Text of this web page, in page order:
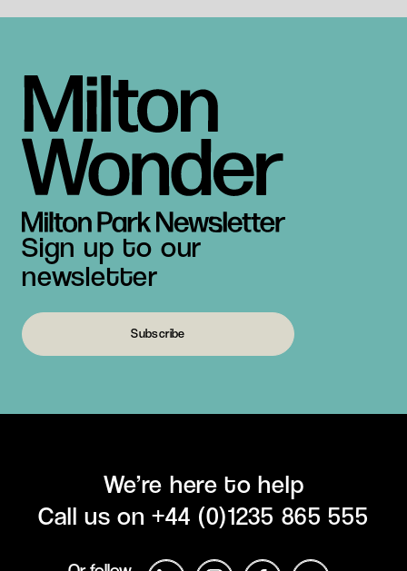
Sign up to our
newsletter
Subscribe
We’re here to help
Call us on+44 (0)1235 865 555